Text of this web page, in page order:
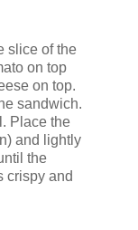
slice of the
on top
on top.
sandwich.
Place the
and lightly
the
crispy and